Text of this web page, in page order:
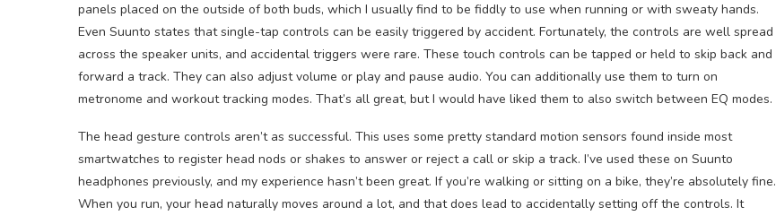
panels placed on the outside of both buds, which I usually find to be fiddly to use when running or with sweaty hands.
Even Suunto states that single-tap controls can be easily triggered by accident. Fortunately, the controls are well spread
across the speaker units, and accidental triggers were rare. These touch controls can be tapped or held to skip back and
forward a track. They can also adjust volume or play and pause audio. You can additionally use them to turn on
metronome and workout tracking modes. That’s all great, but I would have liked them to also switch between EQ modes.
The head gesture controls aren’t as successful. This uses some pretty standard motion sensors found inside most
smartwatches to register head nods or shakes to answer or reject a call or skip a track. I’ve used these on Suunto
headphones previously, and my experience hasn’t been great. If you’re walking or sitting on a bike, they’re absolutely fine.
When you run, your head naturally moves around a lot, and that does lead to accidentally setting off the controls. It